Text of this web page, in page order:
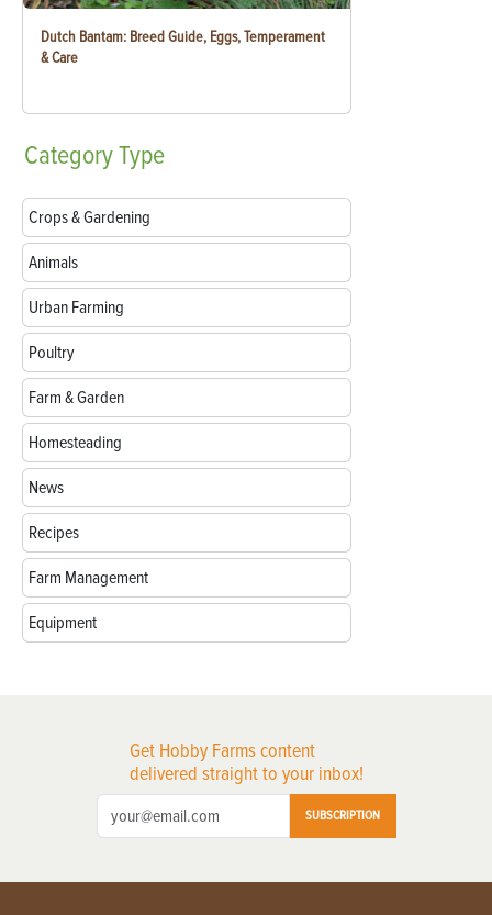
Dutch Bantam: Breed Guide, Eggs, Temperament
& Care
CategoryType
Crops & Gardening
Animals
Urban Farming
Poultry
Farm & Garden
Homesteading
News
Recipes
Farm Management
Equipment
Get Hobby Farms content
delivered straight to your inbox!
SUBSCRIPTION